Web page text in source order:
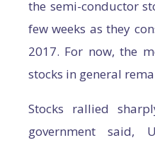
the semi-conductor
few weeks as they
2017. For now, the
stocks in general
Stocks rallied
government said,